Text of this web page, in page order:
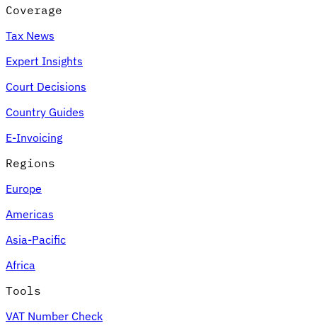
Coverage
Tax News
Expert Insights
Court Decisions
Country Guides
E-Invoicing
Regions
Europe
Americas
Asia-Pacific
Africa
Tools
VAT Number Check